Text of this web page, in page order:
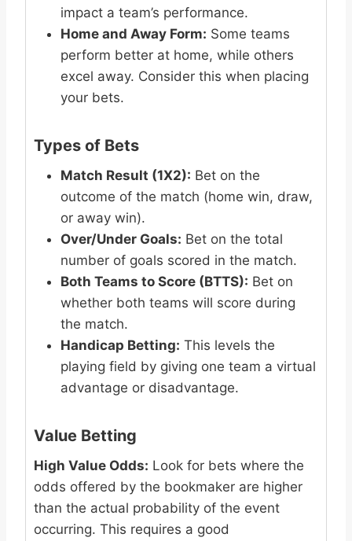
impact a team’s performance.
Home and Away Form: Some teams
perform better at home, while others
excel away. Consider this when placing
your bets.
Types of Bets
Match Result (1X2): Bet on the
outcome of the match (home win, draw,
or away win).
Over/Under Goals: Bet on the total
number of goals scored in the match.
Both Teams to Score (BTTS): Bet on
whether both teams will score during
the match.
Handicap Betting: This levels the
playing field by giving one team a virtual
advantage or disadvantage.
Value Betting
High Value Odds: Look for bets where the
odds offered by the bookmaker are higher
than the actual probability of the event
occurring. This requires a good